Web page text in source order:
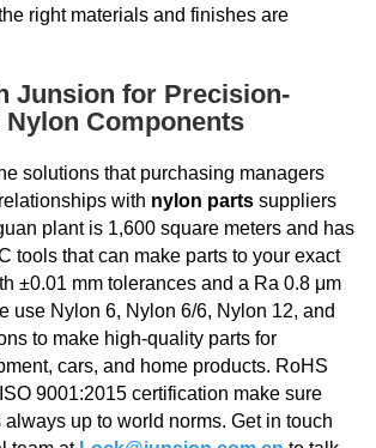
right materials and finishes are
Junsion for Precision-
Nylon Components
solutions that purchasing managers
with nylon parts suppliers
plant is 1,600 square meters and has
tools that can make parts to your exact
±0.01 mm tolerances and a Ra 0.8 μm
use Nylon 6, Nylon 6/6, Nylon 12, and
to make high-quality parts for
cars, and home products. RoHS
9001:2015 certification make sure
up to world norms. Get in touch